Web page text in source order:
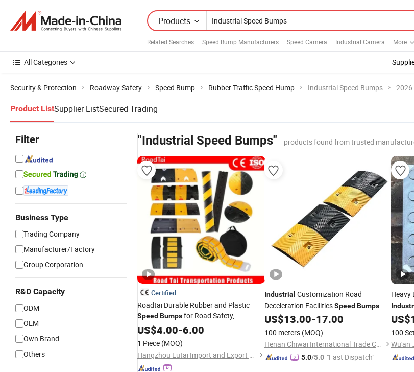
Products
Related Searches: Speed Bump Manufacturers Speed Camera Industrial Camera More
All Categories
Security & Protection Roadway Safety Speed Bump Rubber Traffic Speed Hump Industrial Speed Bumps
Product ListSupplier ListSecured Trading
Filter
Business Type
Trading Company
Manufacturer/Factory
Group Corporation
R&D Capacity
ODM
OEM
Own Brand
Others
"Industrial Speed Bumps" products found from trusted
Certified
Roadtai Durable Rubber and Plastic
Speed Bumpsfor Road Safety,
Customizable Sizes and Materials for
Traffic Control Sol
US$4.00-6.00
1 Piece (MOQ)
Hangzhou Lutai Import and Export Trading Co., Ltd
Industrial Customization Road
Deceleration FacilitiesSpeed Bumps
Rubber
US$13.00-17.00
100 meters (MOQ)
Henan Chiwai International Trade Co., Ltd.
5.0/5.0 "Fast Dispatch"
Heavy
US$
100
Wu'an